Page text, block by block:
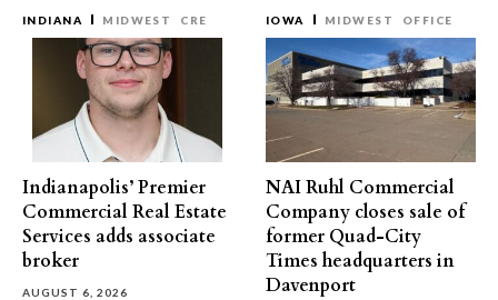
INDIANA MIDWEST CRE
Indianapolis’ Premier
Commercial Real Estate
Services adds associate
broker
AUGUST 6, 2026
IOWA MIDWEST OFFICE
NAI Ruhl Commercial
Company closes sale of
former Quad-City
Times headquarters in
Davenport